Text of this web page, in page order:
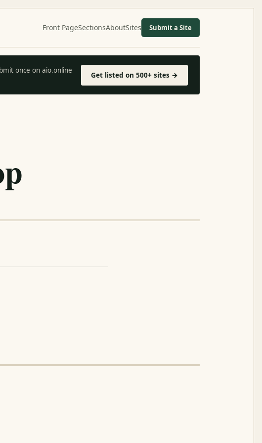
Front PageSectionsAboutSites Submit a Site
once on aio.online
Get listed on 500+ sites →